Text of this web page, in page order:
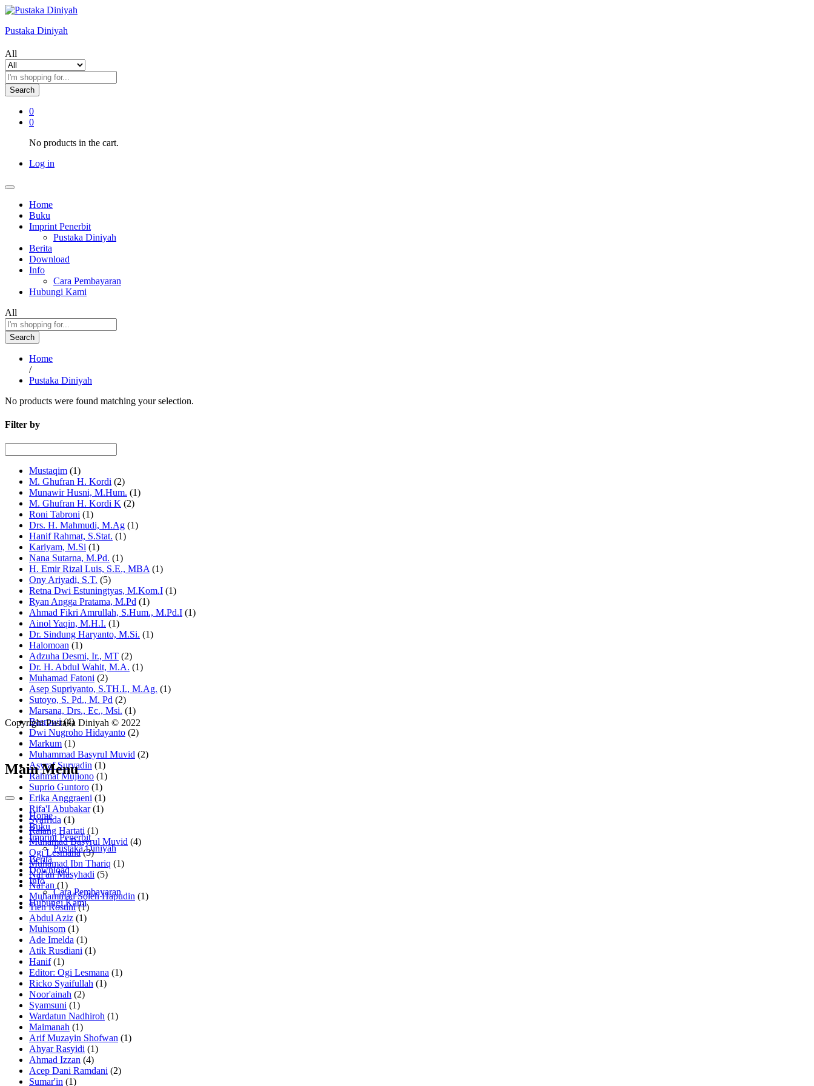
Pustaka Diniyah
All
Search
0
0
No products in the cart.
Log in
Home
Buku
Imprint Penerbit
Pustaka Diniyah
Berita
Download
Info
Cara Pembayaran
Hubungi Kami
All
Search
Home
/
Pustaka Diniyah
No products were found matching your selection.
Filter by
Mustaqim (1)
M. Ghufran H. Kordi (2)
Munawir Husni, M.Hum. (1)
M. Ghufran H. Kordi K (2)
Roni Tabroni (1)
Drs. H. Mahmudi, M.Ag (1)
Hanif Rahmat, S.Stat. (1)
Kariyam, M.Si (1)
Nana Sutarna, M.Pd. (1)
H. Emir Rizal Luis, S.E., MBA (1)
Ony Ariyadi, S.T. (5)
Retna Dwi Estuningtyas, M.Kom.I (1)
Ryan Angga Pratama, M.Pd (1)
Ahmad Fikri Amrullah, S.Hum., M.Pd.I (1)
Ainol Yaqin, M.H.I. (1)
Dr. Sindung Haryanto, M.Si. (1)
Halomoan (1)
Adzuha Desmi, Ir., MT (2)
Dr. H. Abdul Wahit, M.A. (1)
Muhamad Fatoni (2)
Asep Supriyanto, S.TH.I., M.Ag. (1)
Sutoyo, S. Pd., M. Pd (2)
Marsana, Drs., Ec., Msi. (1)
Basrowi (4)
Dwi Nugroho Hidayanto (2)
Markum (1)
Muhammad Basyrul Muvid (2)
Asyraf Suryadin (1)
Rahmat Mujiono (1)
Suprio Guntoro (1)
Erika Anggraeni (1)
Rifa'I Abubakar (1)
Syafrida (1)
Ralang Hartati (1)
Muhamad Basyrul Muvid (4)
Ogi Lesmana (3)
Muhamad Ibn Thariq (1)
Naf'an Masyhadi (5)
Naf'an (1)
Muhammad Soleh Hapudin (1)
Tien Rostini (1)
Abdul Aziz (1)
Muhisom (1)
Ade Imelda (1)
Atik Rusdiani (1)
Hanif (1)
Editor: Ogi Lesmana (1)
Ricko Syaifullah (1)
Noor'ainah (2)
Syamsuni (1)
Wardatun Nadhiroh (1)
Maimanah (1)
Arif Muzayin Shofwan (1)
Ahyar Rasyidi (1)
Ahmad Izzan (4)
Acep Dani Ramdani (2)
Sumar'in (1)
Copyright Pustaka Diniyah © 2022
Main Menu
Home
Buku
Imprint Penerbit
Pustaka Diniyah
Berita
Download
Info
Cara Pembayaran
Hubungi Kami